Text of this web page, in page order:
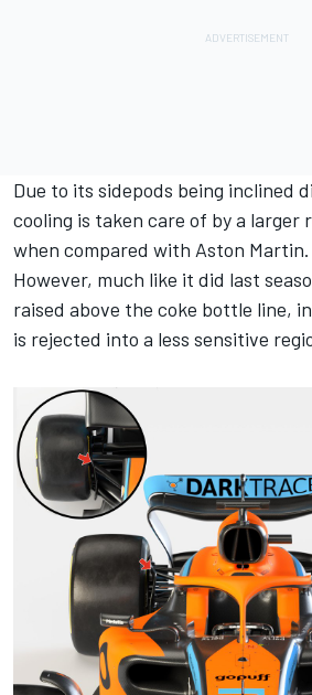
Due to its sidepods being inclined
cooling is taken care of by a larger
when compared with Aston Martin.
However, much like it did last
raised above the coke bottle line,
is rejected into a less sensitive